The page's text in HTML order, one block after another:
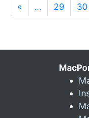
« … 29 30